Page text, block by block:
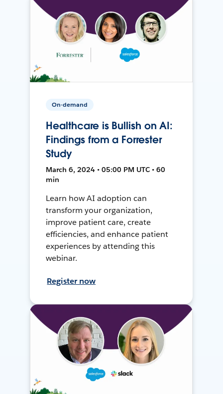
On-demand
Healthcare is Bullish on AI:
Findings from a Forrester
Study
March 6, 2024 • 05:00 PM UTC • 60
min
Learn how AI adoption can
transform your organization,
improve patient care, create
efficiencies, and enhance patient
experiences by attending this
webinar.
Register now